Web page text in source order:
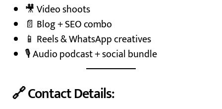
🎥 Video shoots
📄 Blog + SEO combo
📱 Reels & WhatsApp creatives
🎙️ Audio podcast + social bundle
🔗 Contact Details: